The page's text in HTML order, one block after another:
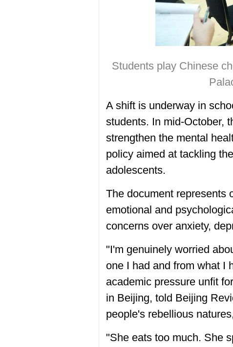
Students play Chinese
A shift is underway in
students. In mid-October,
strengthen the mental
policy aimed at tackling
adolescents.
The document represents
emotional and
concerns over anxiety,
"I'm genuinely worried
one I had and from what I
academic pressure unfit
in Beijing, told Beijing
people's rebellious
"She eats too much. She